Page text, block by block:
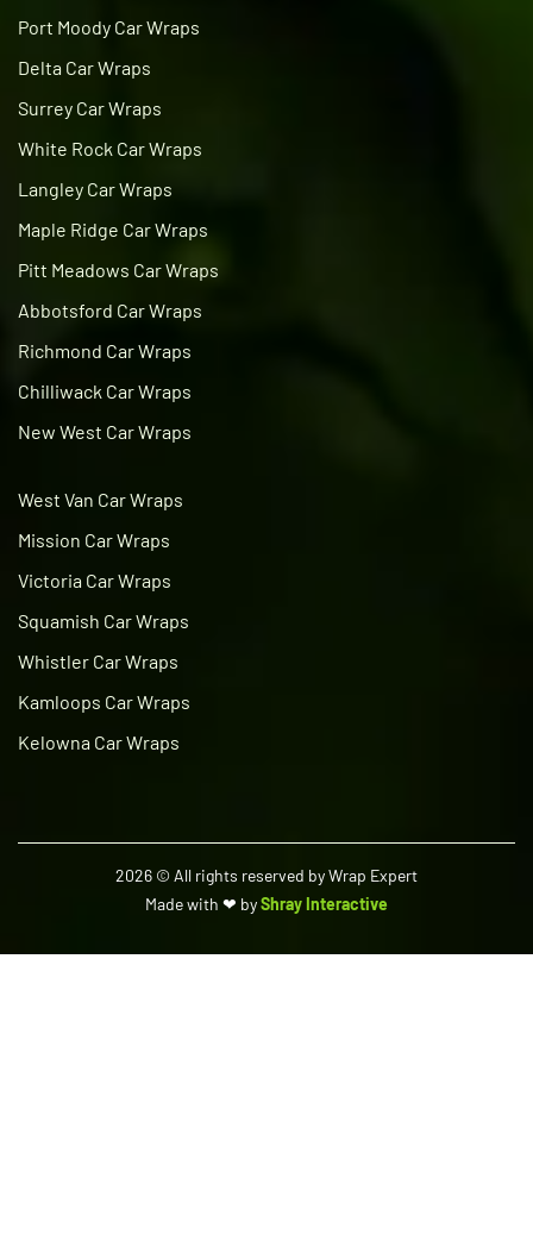
Port Moody Car Wraps
Delta Car Wraps
Surrey Car Wraps
White Rock Car Wraps
Langley Car Wraps
Maple Ridge Car Wraps
Pitt Meadows Car Wraps
Abbotsford Car Wraps
Richmond Car Wraps
Chilliwack Car Wraps
New West Car Wraps
West Van Car Wraps
Mission Car Wraps
Victoria Car Wraps
Squamish Car Wraps
Whistler Car Wraps
Kamloops Car Wraps
Kelowna Car Wraps
2026 © All rights reserved by Wrap Expert
Made with ❤ byShray Interactive